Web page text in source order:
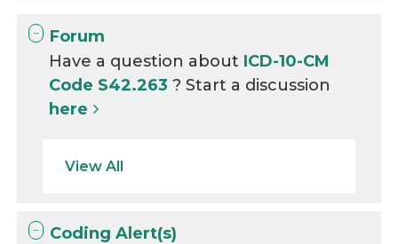
Forum
Have a question about ICD-10-CM
Code S42.263? Start a discussion
here
View All
Coding Alert(s)